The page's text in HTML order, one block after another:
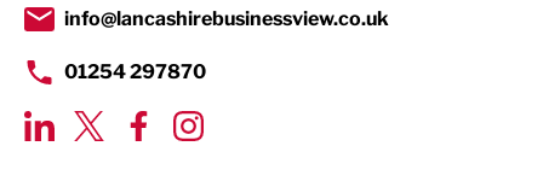
Transport & Motoring
info@lancashirebusinessview.co.uk
01254 297870